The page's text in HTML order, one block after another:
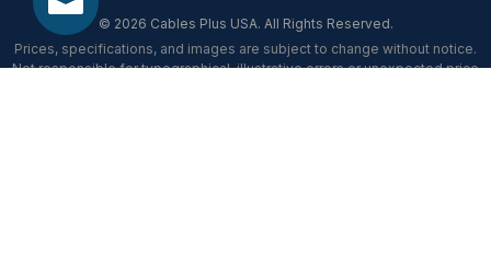
© 2026 Cables Plus USA. All Rights Reserved.
Prices, specifications, and images are subject to change without notice.
Not responsible for typographical, illustrative errors or unexpected price